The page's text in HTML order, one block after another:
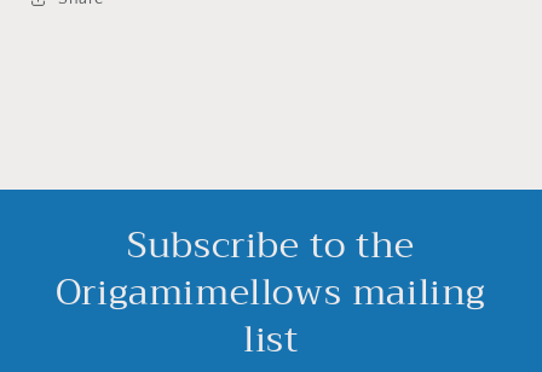
Subscribe to the
Origamimellows mailing
list